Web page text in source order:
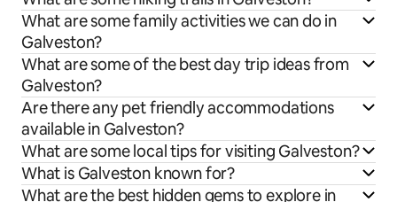
What are some family activities we can do in
Galveston?
What are some of the best day trip ideas from
Galveston?
Are there any pet friendly accommodations
available in Galveston?
What are some local tips for visiting Galveston?
What is Galveston known for?
What are the best hidden gems to explore in